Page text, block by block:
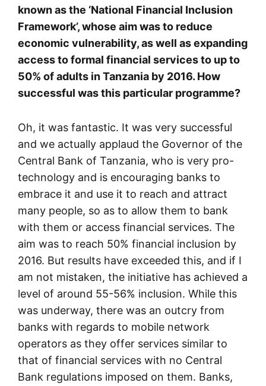
known as the ‘National Financial Inclusion
Framework’, whose aim was to reduce
economic vulnerability, as well as expanding
access to formal financial services to up to
50% of adults in Tanzania by 2016. How
successful was this particular programme?
Oh, it was fantastic. It was very successful
and we actually applaud the Governor of the
Central Bank of Tanzania, who is very pro-
technology and is encouraging banks to
embrace it and use it to reach and attract
many people, so as to allow them to bank
with them or access financial services. The
aim was to reach 50% financial inclusion by
2016. But results have exceeded this, and if I
am not mistaken, the initiative has achieved a
level of around 55-56% inclusion. While this
was underway, there was an outcry from
banks with regards to mobile network
operators as they offer services similar to
that of financial services with no Central
Bank regulations imposed on them. Banks,